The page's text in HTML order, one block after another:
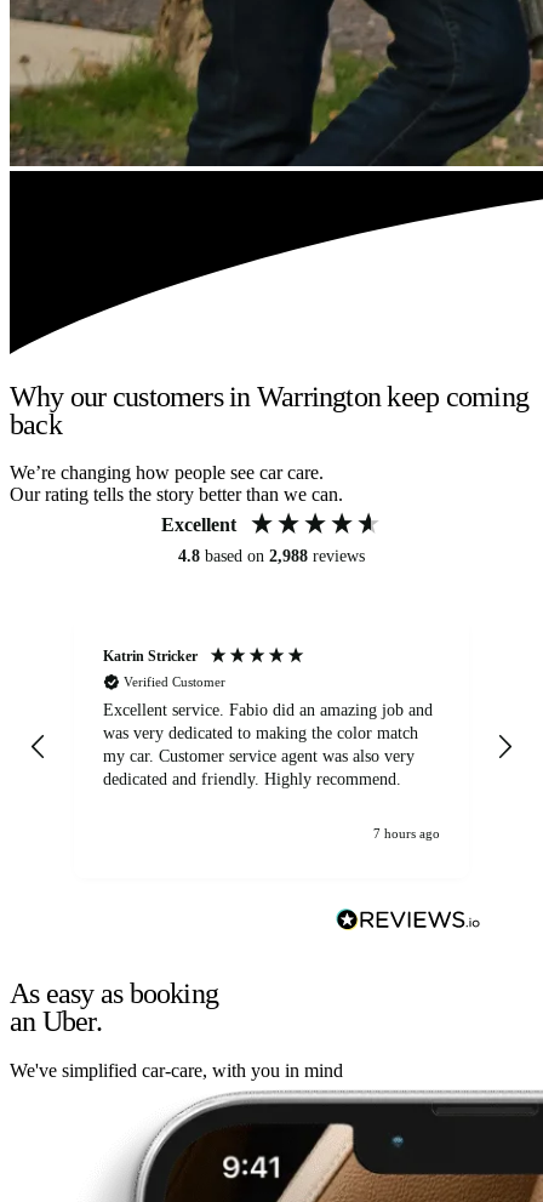
Why our customers in Warrington keep coming
back
We’re changing how people see car care.
Our rating tells the story better than we can.
Excellent
4.8 based on 2,988 reviews
Katrin Stricker
Verified Customer
Excellent service. Fabio did an amazing job and
was very dedicated to making the color match
my car. Customer service agent was also very
dedicated and friendly. Highly recommend.
7 hours ago
As easy as booking
an Uber.
We've simplified car-care, with you in mind